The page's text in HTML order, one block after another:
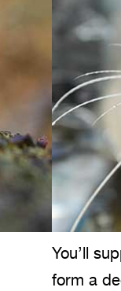
You’ll
form a